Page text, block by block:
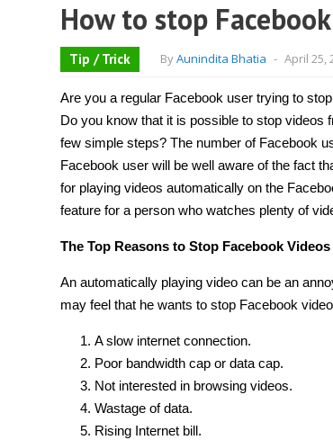
How to stop
Tip / Trick ByAunindita Bhatia - April 25,
Are you a regular Facebook user trying to
Do you know that it is possible to stop videos
few simple steps? The number of Facebook
Facebook user will be well aware of the fact
for playing videos automatically on the
feature for a person who watches plenty of
The Top Reasons to Stop Facebook
An automatically playing video can be an
may feel that he wants to stop Facebook
A slow internet connection.
Poor bandwidth cap or data cap.
Not interested in browsing videos.
Wastage of data.
Rising Internet bill.